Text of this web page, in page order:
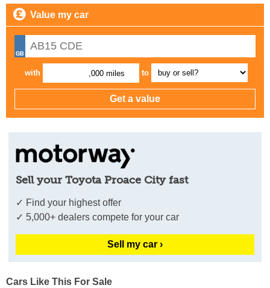
Value my car
with ,000 miles to
Sell your Toyota Proace City fast
✓ Find your highest offer
✓ 5,000+ dealers compete for your car
Sell my car ›
Cars Like This For Sale